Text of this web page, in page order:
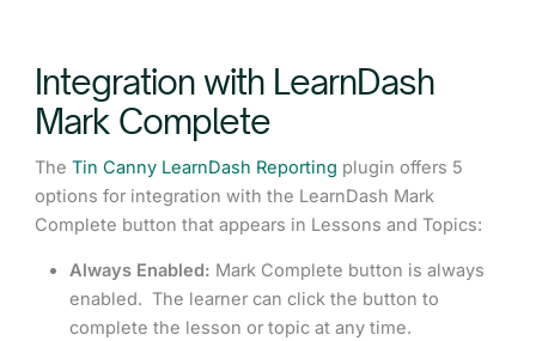
Integration with LearnDash
Mark Complete
TheTin Canny LearnDash Reporting plugin offers 5
options for integration with the LearnDash Mark
Complete button that appears in Lessons and Topics:
Always Enabled: Mark Complete button is always
enabled. The learner can click the button to
complete the lesson or topic at any time.